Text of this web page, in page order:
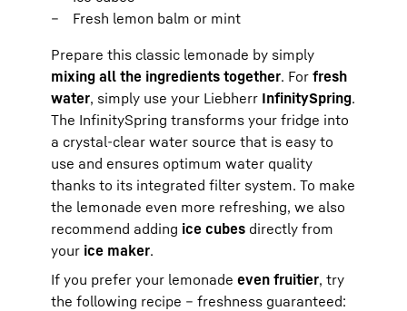
Fresh lemon balm or mint
Prepare this classic lemonade by simply
mixing all the ingredients together. For fresh
water, simply use your Liebherr InfinitySpring.
The InfinitySpring transforms your fridge into
a crystal-clear water source that is easy to
use and ensures optimum water quality
thanks to its integrated filter system. To make
the lemonade even more refreshing, we also
recommend adding ice cubes directly from
your ice maker.
If you prefer your lemonade even fruitier, try
the following recipe – freshness guaranteed: